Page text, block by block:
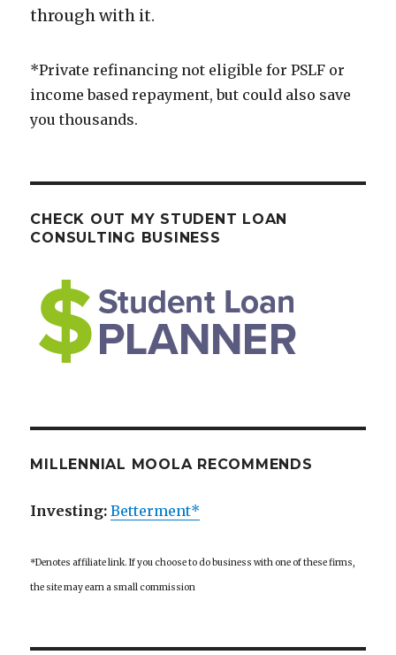
through with it.
*Private refinancing not eligible for PSLF or
income based repayment, but could also save
you thousands.
CHECK OUT MY STUDENT LOAN
CONSULTING BUSINESS
MILLENNIAL MOOLA RECOMMENDS
Investing:Betterment*
*Denotes affiliate link. If you choose to do business with one of these firms,
the site may earn a small commission